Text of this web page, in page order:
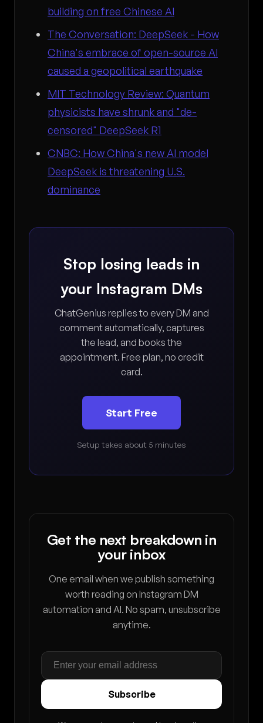
building on free Chinese AI
The Conversation: DeepSeek - How
China's embrace of open-source AI
caused a geopolitical earthquake
MIT Technology Review: Quantum
physicists have shrunk and "de-
censored" DeepSeek R1
CNBC: How China's new AI model
DeepSeek is threatening U.S.
dominance
Stop losing leads in
your Instagram DMs
ChatGenius replies to every DM and
comment automatically, captures
the lead, and books the
appointment. Free plan, no credit
card.
Start Free
Setup takes about 5 minutes
Get the next breakdown in
your inbox
One email when we publish something
worth reading on Instagram DM
automation and AI. No spam, unsubscribe
anytime.
Subscribe